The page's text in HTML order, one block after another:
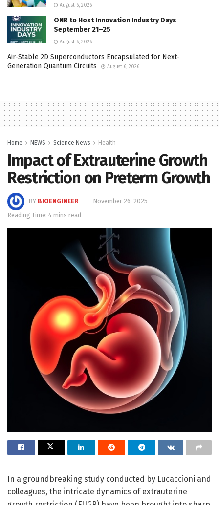
August 6, 2026
ONR to Host Innovation Industry Days
September 21–25
August 6, 2026
Air-Stable 2D Superconductors Encapsulated for Next-
Generation Quantum Circuits
August 6, 2026
Home NEWS Science News Health
Impact of Extrauterine Growth
Restriction on Preterm Growth
BY BIOENGINEER
November 26, 2025
Reading Time: 4 mins read
In a groundbreaking study conducted by Lucaccioni and
colleagues, the intricate dynamics of extrauterine